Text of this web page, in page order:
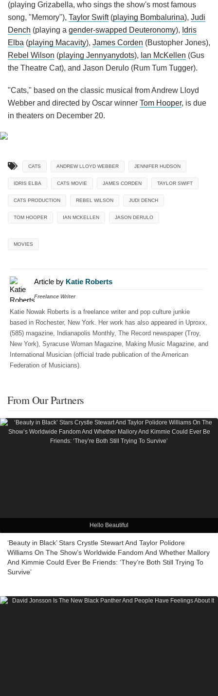
(playing Grizabella, who sings the show's most famous
song, "Memory"), Taylor Swift(playing Bombalurina), Judi
Dench (playing a gender-swapped Deuteronomy), Idris
Elba (playing Macavity), James Corden (Bustopher Jones),
Rebel Wilson (playing Jennyanydots), Ian McKellen (Gus
the Theatre Cat), and Jason Derulo (Rum Tum Tugger).
"Cats," based on the classic musical from Andrew Lloyd
Webber and directed by Oscar winner Tom Hooper, is due
in theaters on December 20.
CATS ANDREW LLOYD WEBBER JENNIFER HUDSON
IDRIS ELBA CATS MOVIE JAMES CORDEN TAYLOR SWIFT
CATS PRODUCTION REBEL WILSON JUDI DENCH
TOM HOOPER IAN MCKELLEN JASON DERULO
MOVIES
Article by Katie Roberts
Freelance Writer
Katie Nowak Roberts is a freelance writer and pop culture junkie
based in Rochester, New York. Her work has also appeared in Uproxx,
(585) magazine, Indianapolis Monthly, The Record newspaper (Troy,
New York), Syracuse Woman Magazine, Making Music Magazine, and
International Musician (official trade publication of the American
Federation of Musicians).
From Our Partners
Hello Beautiful
‘Beauty in Black’ Stars Crystle Stewart And Taylor Polidore
Williams On The Show’s Worldwide Fandom And Whether Mallory
And Kimmie Could Ever Be Friends: ‘They’re Both Still Trying To
Survive’